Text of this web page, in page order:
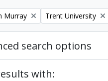
Murray Remove filter:
Trent University
search options
with: